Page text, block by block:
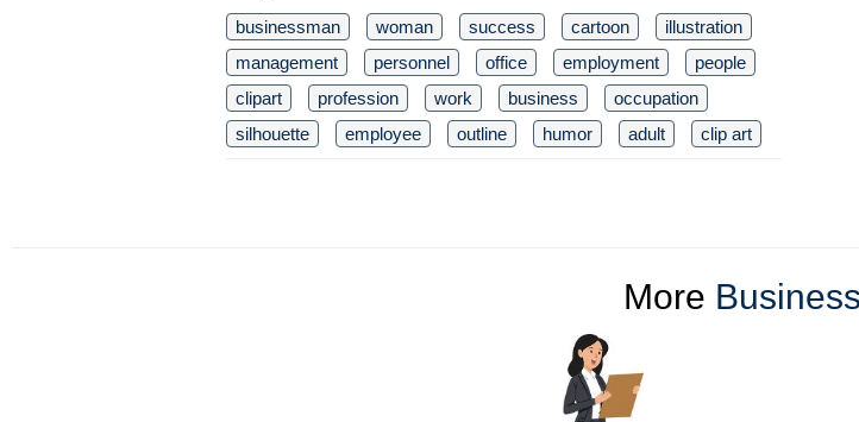
businessman woman success cartoon
illustration
management
personnel office employment
people
clipart
profession work business
occupation
silhouette
employee outline humor adult clip art
More